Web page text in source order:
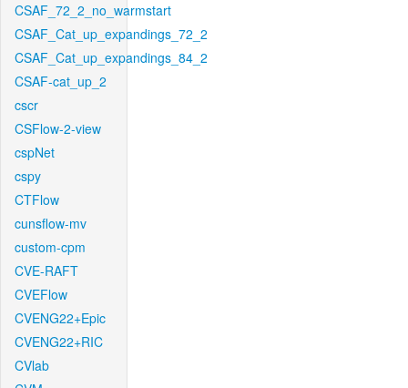
CSAF_72_2_no_warmstart
CSAF_Cat_up_expandings_72_2
CSAF_Cat_up_expandings_84_2
CSAF-cat_up_2
cscr
CSFlow-2-view
cspNet
cspy
CTFlow
cunsflow-mv
custom-cpm
CVE-RAFT
CVEFlow
CVENG22+Epic
CVENG22+RIC
CVlab